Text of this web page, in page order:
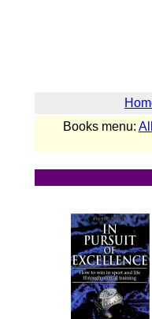
Books menu: